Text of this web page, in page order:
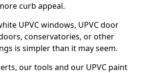
curb appeal.
UPVC windows, UPVC door
conservatories, or other
is simpler than it may seem.
our tools and our UPVC paint